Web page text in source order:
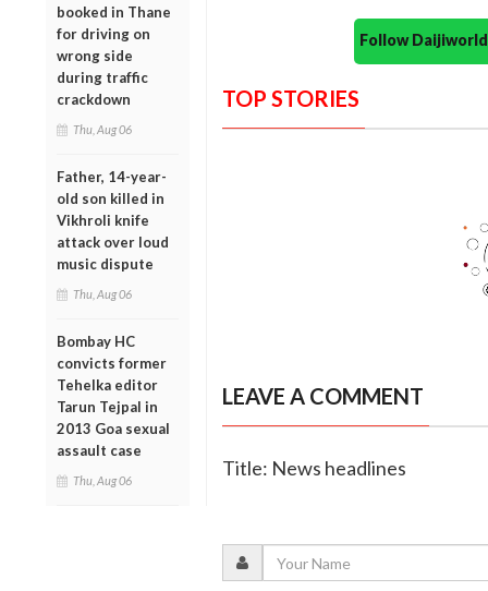
booked in Thane
for driving on
wrong side
during traffic
crackdown
Thu, Aug 06
Father, 14-year-
old son killed in
Vikhroli knife
attack over loud
music dispute
Thu, Aug 06
Bombay HC
convicts former
Tehelka editor
Tarun Tejpal in
2013 Goa sexual
assault case
Thu, Aug 06
Follow
TOP STORIES
LEAVE A COMMENT
Title: News headlines